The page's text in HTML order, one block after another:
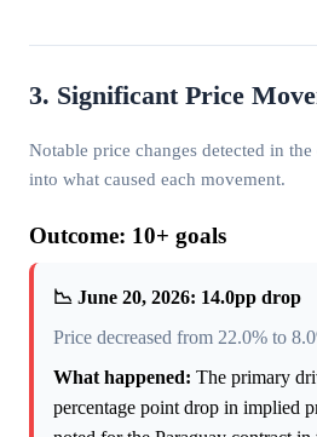
3. Significant Price
Notable price changes detected in
into what caused each movement.
Outcome: 10+ goals
📉 June 20, 2026: 14.0pp drop
Price decreased from 22.0% to
What happened: The primary
percentage point drop in implied